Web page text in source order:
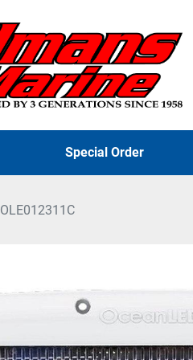
Special Order
OLE012311C